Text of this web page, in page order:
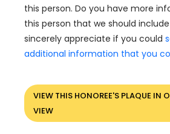
this person. Do you have more
this person that we should
sincerely appreciate if you could
additional information that you
VIEW THIS HONOREE'S PLAQUE IN
VIEW